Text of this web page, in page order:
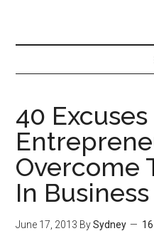
40 Excuses
Overcome
In Business
June 17, 2013 BySydney